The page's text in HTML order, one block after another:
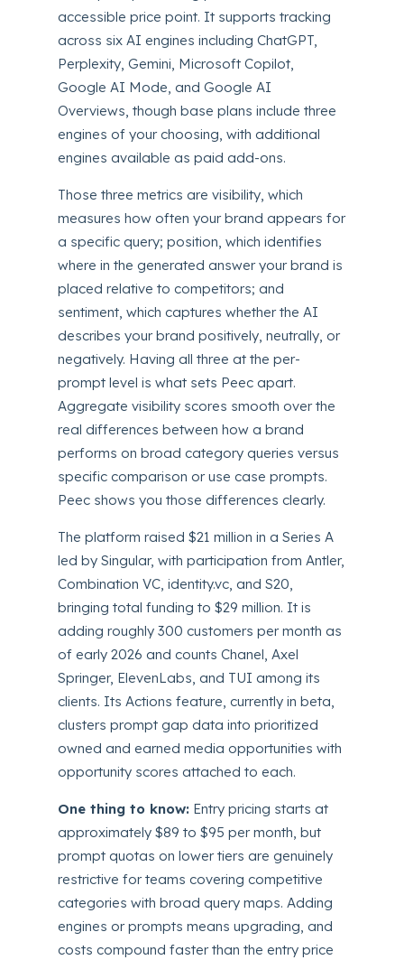
accessible price point. It supports tracking
across six AI engines including ChatGPT,
Perplexity, Gemini, Microsoft Copilot,
Google AI Mode, and Google AI
Overviews, though base plans include three
engines of your choosing, with additional
engines available as paid add-ons.
Those three metrics are visibility, which
measures how often your brand appears for
a specific query; position, which identifies
where in the generated answer your brand is
placed relative to competitors; and
sentiment, which captures whether the AI
describes your brand positively, neutrally, or
negatively. Having all three at the per-
prompt level is what sets Peec apart.
Aggregate visibility scores smooth over the
real differences between how a brand
performs on broad category queries versus
specific comparison or use case prompts.
Peec shows you those differences clearly.
The platform raised $21 million in a Series A
led by Singular, with participation from Antler,
Combination VC, identity.vc, and S20,
bringing total funding to $29 million. It is
adding roughly 300 customers per month as
of early 2026 and counts Chanel, Axel
Springer, ElevenLabs, and TUI among its
clients. Its Actions feature, currently in beta,
clusters prompt gap data into prioritized
owned and earned media opportunities with
opportunity scores attached to each.
One thing to know: Entry pricing starts at
approximately $89 to $95 per month, but
prompt quotas on lower tiers are genuinely
restrictive for teams covering competitive
categories with broad query maps. Adding
engines or prompts means upgrading, and
costs compound faster than the entry price